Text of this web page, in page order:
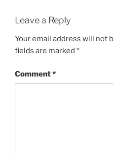
Leave a Reply
Your email address will not
fields are marked *
Comment*